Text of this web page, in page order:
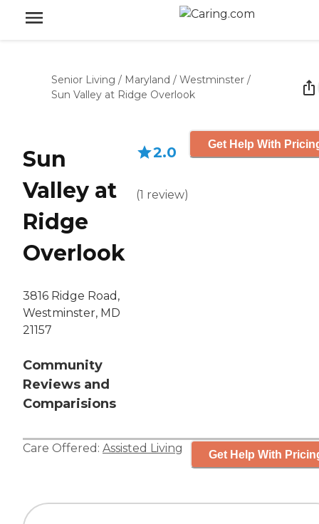
Senior Living / Maryland / Westminster /
Sun Valley at Ridge Overlook
Sun
Valley at
Ridge
Overlook
3816 Ridge Road,
Westminster, MD
21157
Community
Reviews and
Comparisions
2.0
(1 review)
Get Help With
Care Offered: Assisted Living Get Help With